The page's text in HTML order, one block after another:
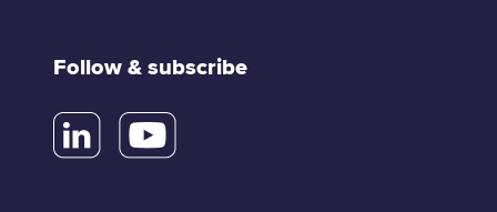
Follow & subscribe